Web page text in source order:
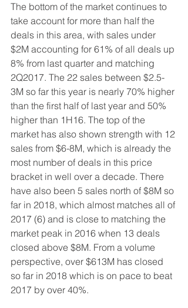
The bottom of the market continues to
take account for more than half the
deals in this area, with sales under
$2M accounting for 61% of all deals up
8% from last quarter and matching
2Q2017. The 22 sales between $2.5-
3M so far this year is nearly 70% higher
than the first half of last year and 50%
higher than 1H16. The top of the
market has also shown strength with 12
sales from $6-8M, which is already the
most number of deals in this price
bracket in well over a decade. There
have also been 5 sales north of $8M so
far in 2018, which almost matches all of
2017 (6) and is close to matching the
market peak in 2016 when 13 deals
closed above $8M. From a volume
perspective, over $613M has closed
so far in 2018 which is on pace to beat
2017 by over 40%.